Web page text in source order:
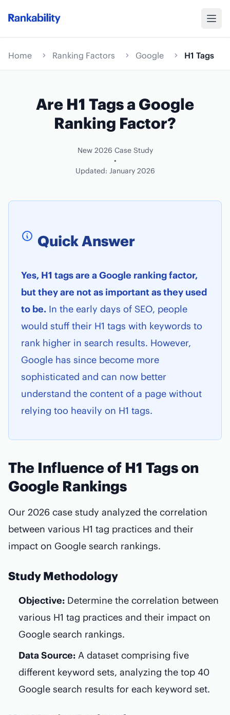
Home Ranking Factors Google H1 Tags
Are H1 Tags a Google
Ranking Factor?
New 2026 Case Study
•
Updated: January 2026
Quick Answer
Yes, H1 tags are a Google ranking factor,
but they are not as important as they used
to be. In the early days of SEO, people
would stuff their H1 tags with keywords to
rank higher in search results. However,
Google has since become more
sophisticated and can now better
understand the content of a page without
relying too heavily on H1 tags.
The Influence of H1 Tags on
Google Rankings
Our 2026 case study analyzed the correlation
between various H1 tag practices and their
impact on Google search rankings.
Study Methodology
Objective: Determine the correlation between
various H1 tag practices and their impact on
Google search rankings.
Data Source: A dataset comprising five
different keyword sets, analyzing the top 40
Google search results for each keyword set.